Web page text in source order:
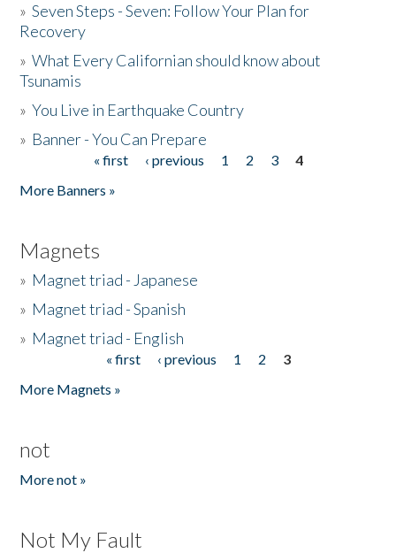
»Seven Steps - Seven: Follow Your Plan for
Recovery
»What Every Californian should know about
Tsunamis
»You Live in Earthquake Country
» Banner - You Can Prepare
« first ‹ previous 1 2 3
4
More Banners »
Magnets
» Magnet triad - Japanese
» Magnet triad - Spanish
» Magnet triad - English
« first ‹ previous 1 2
3
More Magnets »
not
More not »
Not My Fault